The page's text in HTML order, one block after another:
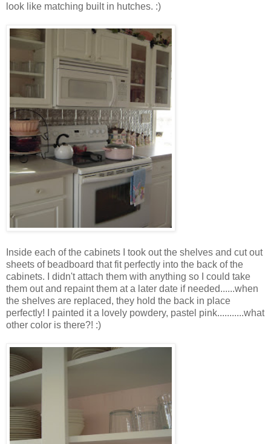
look like matching built in hutches. :)
Inside each of the cabinets I took out the shelves and cut out
sheets of beadboard that fit perfectly into the back of the
cabinets. I didn't attach them with anything so I could take
them out and repaint them at a later date if needed......when
the shelves are replaced, they hold the back in place
perfectly! I painted it a lovely powdery, pastel pink...........what
other color is there?! :)